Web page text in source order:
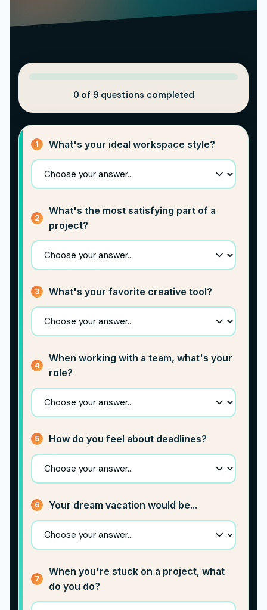
0 of 9 questions completed
1 What's your ideal workspace style?
2
What's the most satisfying part of a
project?
3 What's your favorite creative tool?
4
When working with a team, what's your
role?
5 How do you feel about deadlines?
6 Your dream vacation would be...
7
When you're stuck on a project, what
do you do?